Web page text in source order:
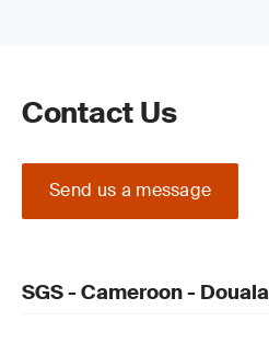
Contact Us
Send us a message
SGS - Cameroon - Douala